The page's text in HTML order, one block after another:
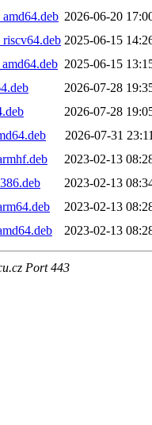
2026-06-20
2025-06-15
2025-06-15
2026-07-28
2026-07-28
2026-07-31
2023-02-13
2023-02-13
2023-02-13
2023-02-13
Port 443